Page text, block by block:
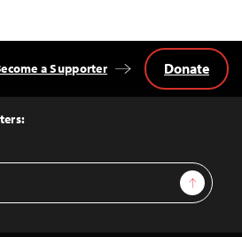
Sign Up
a Supporter Donate